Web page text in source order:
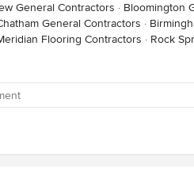
General Contractors · Bloomington
General Contractors ·
Flooring Contractors · Rock